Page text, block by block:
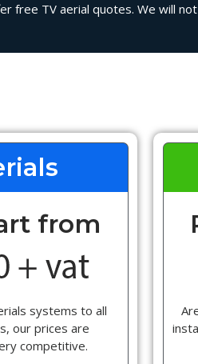
free TV aerial quotes. We will
from
systems to all
our prices are
competitive.